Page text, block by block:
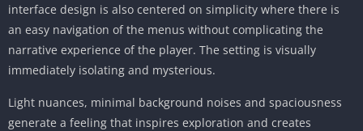
interface design is also centered on simplicity where there is
an easy navigation of the menus without complicating the
narrative experience of the player. The setting is visually
immediately isolating and mysterious.
Light nuances, minimal background noises and spaciousness
generate a feeling that inspires exploration and creates